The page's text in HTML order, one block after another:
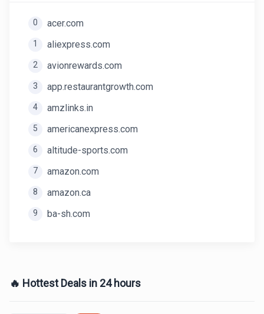
0 acer.com
1 aliexpress.com
2 avionrewards.com
3 app.restaurantgrowth.com
4 amzlinks.in
5 americanexpress.com
6 altitude-sports.com
7 amazon.com
8 amazon.ca
9 ba-sh.com
🔥 Hottest Deals in 24 hours